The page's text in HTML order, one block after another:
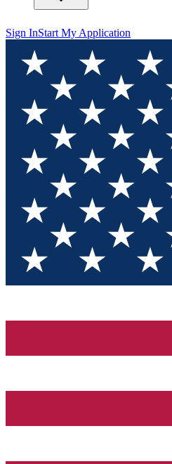
Sign InStart My Application